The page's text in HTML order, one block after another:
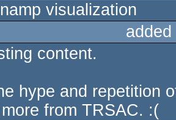
visualization
content.
hype and repetition
from TRSAC. :(